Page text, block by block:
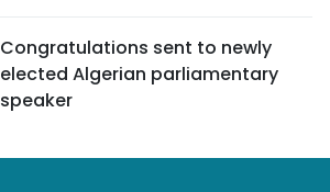
Congratulations sent to newly
elected Algerian parliamentary
speaker